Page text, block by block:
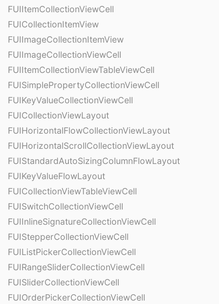
FUIItemCollectionViewCell
FUICollectionItemView
FUIImageCollectionItemView
FUIImageCollectionViewCell
FUIItemCollectionViewTableViewCell
FUISimplePropertyCollectionViewCell
FUIKeyValueCollectionViewCell
FUICollectionViewLayout
FUIHorizontalFlowCollectionViewLayout
FUIHorizontalScrollCollectionViewLayout
FUIStandardAutoSizingColumnFlowLayout
FUIKeyValueFlowLayout
FUICollectionViewTableViewCell
FUISwitchCollectionViewCell
FUIInlineSignatureCollectionViewCell
FUIStepperCollectionViewCell
FUIListPickerCollectionViewCell
FUIRangeSliderCollectionViewCell
FUISliderCollectionViewCell
FUIOrderPickerCollectionViewCell